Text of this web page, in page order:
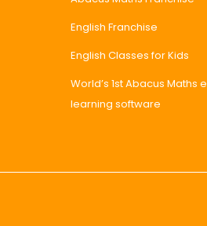
English Franchise
English Classes for Kids
World’s 1st Abacus Maths e
learning software